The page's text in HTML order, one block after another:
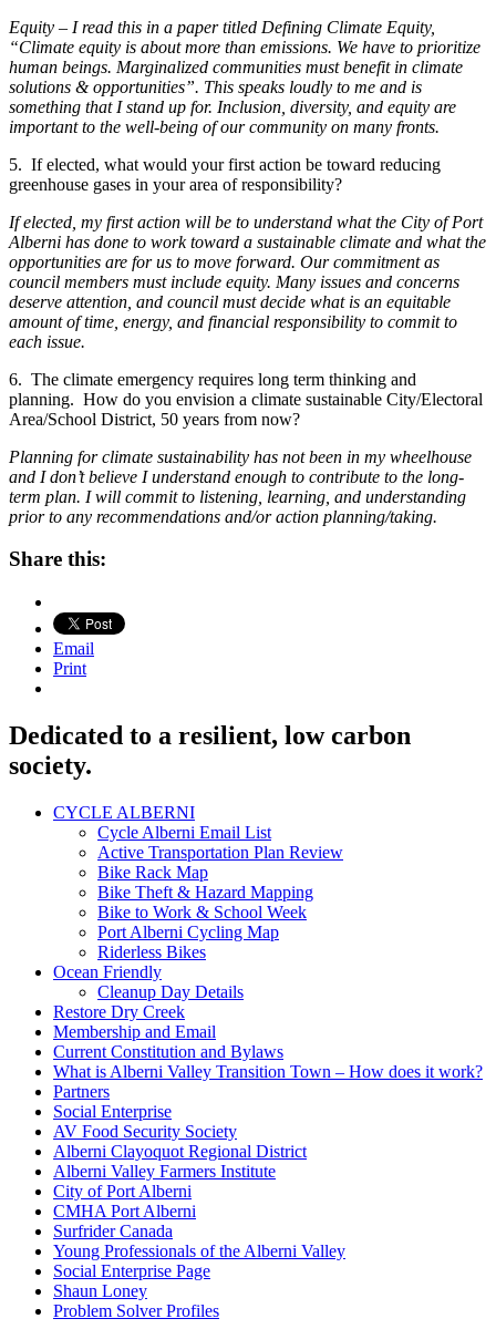
Equity – I read this in a paper titled Defining Climate Equity,
“Climate equity is about more than emissions. We have to prioritize
human beings. Marginalized communities must benefit in climate
solutions & opportunities”. This speaks loudly to me and is
something that I stand up for. Inclusion, diversity, and equity are
important to the well-being of our community on many fronts.
5. If elected, what would your first action be toward reducing
greenhouse gases in your area of responsibility?
If elected, my first action will be to understand what the City of Port
Alberni has done to work toward a sustainable climate and what the
opportunities are for us to move forward. Our commitment as
council members must include equity. Many issues and concerns
deserve attention, and council must decide what is an equitable
amount of time, energy, and financial responsibility to commit to
each issue.
6. The climate emergency requires long term thinking and
planning. How do you envision a climate sustainable City/Electoral
Area/School District, 50 years from now?
Planning for climate sustainability has not been in my wheelhouse
and I don’t believe I understand enough to contribute to the long-
term plan. I will commit to listening, learning, and understanding
prior to any recommendations and/or action planning/taking.
Share this:
Email
Print
Dedicated to a resilient, low carbon
society.
CYCLE ALBERNI
Cycle Alberni Email List
Active Transportation Plan Review
Bike Rack Map
Bike Theft & Hazard Mapping
Bike to Work & School Week
Port Alberni Cycling Map
Riderless Bikes
Ocean Friendly
Cleanup Day Details
Restore Dry Creek
Membership and Email
Current Constitution and Bylaws
What is Alberni Valley Transition Town – How does it work?
Partners
Social Enterprise
AV Food Security Society
Alberni Clayoquot Regional District
Alberni Valley Farmers Institute
City of Port Alberni
CMHA Port Alberni
Surfrider Canada
Young Professionals of the Alberni Valley
Social Enterprise Page
Shaun Loney
Problem Solver Profiles